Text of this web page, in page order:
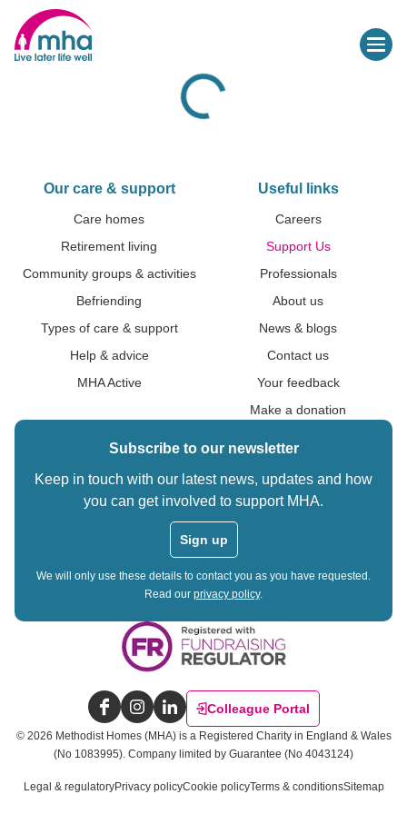
Our care & support
Care homes
Retirement living
Community groups & activities
Befriending
Types of care & support
Help & advice
MHA Active
Useful links
Careers
Support Us
Professionals
About us
News & blogs
Contact us
Your feedback
Make a donation
Subscribe to our newsletter
Keep in touch with our latest news, updates and how
you can get involved to support MHA.
Sign up
We will only use these details to contact you as you have requested.
Read our privacy policy.
FacebookInstagramLinkedInColleague Portal
© 2026 Methodist Homes (MHA) is a Registered Charity in England & Wales
(No 1083995). Company limited by Guarantee (No 4043124)
Legal & regulatoryPrivacy policyCookie policyTerms & conditionsSitemap